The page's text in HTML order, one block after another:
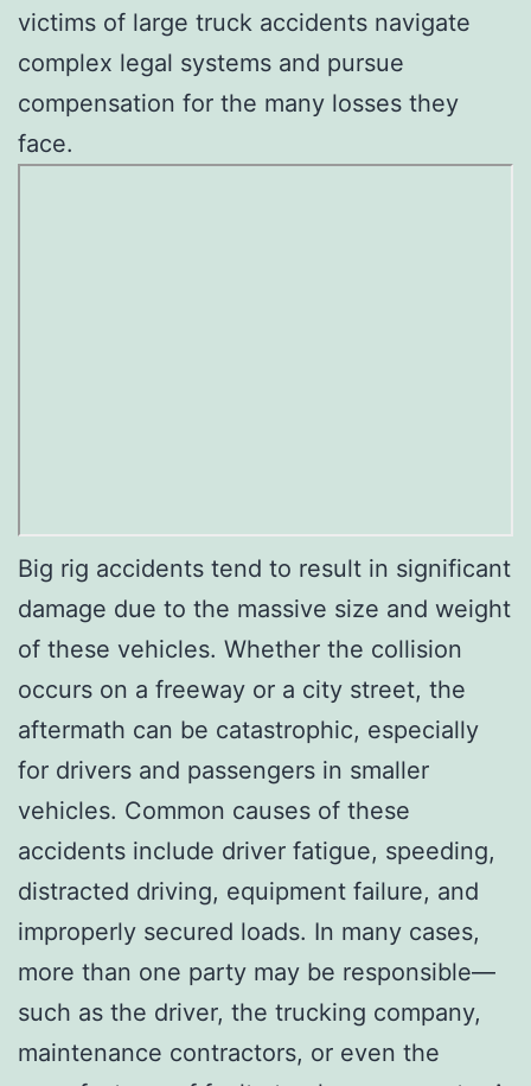
victims of large truck accidents navigate
complex legal systems and pursue
compensation for the many losses they
face.
Big rig accidents tend to result in significant
damage due to the massive size and weight
of these vehicles. Whether the collision
occurs on a freeway or a city street, the
aftermath can be catastrophic, especially
for drivers and passengers in smaller
vehicles. Common causes of these
accidents include driver fatigue, speeding,
distracted driving, equipment failure, and
improperly secured loads. In many cases,
more than one party may be responsible—
such as the driver, the trucking company,
maintenance contractors, or even the